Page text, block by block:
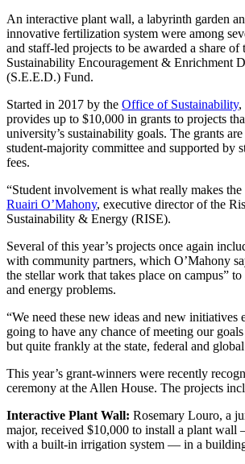
An interactive plant wall, a labyrinth garden
innovative fertilization system were among
and staff-led projects to be awarded a share of
Sustainability Encouragement & Enrichment
(S.E.E.D.) Fund.
Started in 2017 by the Office of Sustainability,
provides up to $10,000 in grants to projects
university’s sustainability goals. The grants
student-majority committee and supported by
fees.
“Student involvement is what really makes the
Ruairi O’Mahony, executive director of the
Sustainability & Energy (RISE).
Several of this year’s projects once again
with community partners, which O’Mahony
the stellar work that takes place on campus”
and energy problems.
“We need these new ideas and new initiatives
going to have any chance of meeting our
but quite frankly at the state, federal and
This year’s grant-winners were recently
ceremony at the Allen House. The projects
Interactive Plant Wall: Rosemary Louro, a
major, received $10,000 to install a plant wall
with a built-in irrigation system — in a